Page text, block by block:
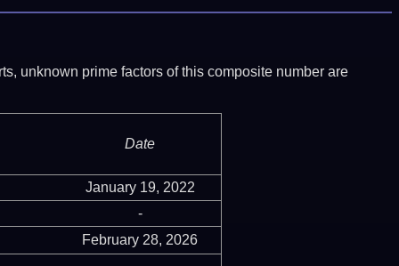
unknown prime factors of this composite number are
Date
January 19, 2022
-
February 28, 2026